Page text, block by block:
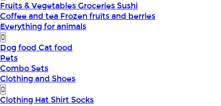
Fruits & VegetablesGroceriesSushi
Coffee and tea Frozen fruits and berries
Everything for animals
Dog food Cat food
Pets
Combo Sets
Clothing and Shoes
Clothing HatShirtSocks